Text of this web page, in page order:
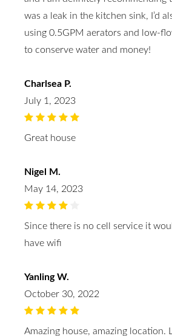
was a leak in the kitchen sink, I’d
using 0.5GPM aerators and low-
to conserve water and money!
Charlsea P.
July 1, 2023
Great house
Nigel M.
May 14, 2023
Since there is no cell service it
have wifi
Yanling W.
October 30, 2022
Amazing house, amazing location.